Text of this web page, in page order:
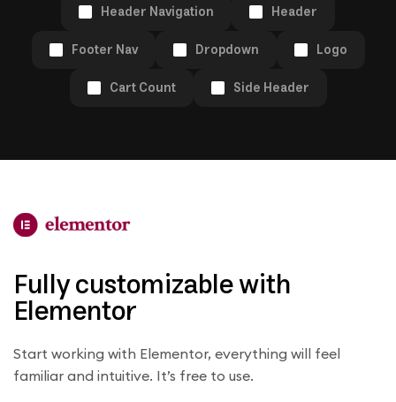
Header Navigation
Header
Footer Nav
Dropdown
Logo
Cart Count
Side Header
Fully customizable with
Elementor
Start working with Elementor, everything will feel
familiar and intuitive. It’s free to use.